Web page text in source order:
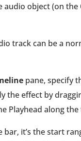
audio object (on the
track can be a
pane, specify
the effect by
Playhead along
bar, it’s the start